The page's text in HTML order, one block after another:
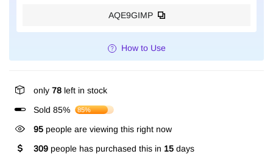
AQE9GIMP
How to Use
only 78 left in stock
Sold 85%
85%
95 people are viewing this right now
309 people has purchased this in 15 days